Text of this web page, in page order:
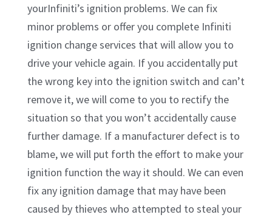
yourInfiniti’s ignition problems. We can fix
minor problems or offer you complete Infiniti
ignition change services that will allow you to
drive your vehicle again. If you accidentally put
the wrong key into the ignition switch and can’t
remove it, we will come to you to rectify the
situation so that you won’t accidentally cause
further damage. If a manufacturer defect is to
blame, we will put forth the effort to make your
ignition function the way it should. We can even
fix any ignition damage that may have been
caused by thieves who attempted to steal your